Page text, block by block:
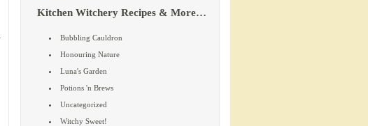
Kitchen Witchery Recipes & More…
Bubbling Cauldron
Honouring Nature
Luna's Garden
Potions 'n Brews
Uncategorized
Witchy Sweet!